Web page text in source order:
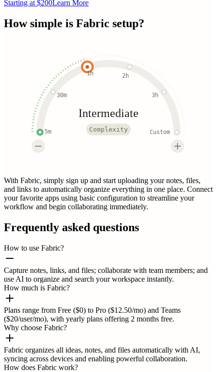
Starting at $200Learn More
How simple is Fabric setup?
5m
30m
1h 2h
3h
Custom
Intermediate
Complexity
With Fabric, simply sign up and start uploading your notes, files,
and links to automatically organize everything in one place. Connect
your favorite apps using basic configuration to streamline your
workflow and begin collaborating immediately.
Frequently asked questions
How to use Fabric?
Capture notes, links, and files; collaborate with team members; and
use AI to organize and search your workspace instantly.
How much is Fabric?
Plans range from Free ($0) to Pro ($12.50/mo) and Teams
($20/user/mo), with yearly plans offering 2 months free.
Why choose Fabric?
Fabric organizes all ideas, notes, and files automatically with AI,
syncing across devices and enabling powerful collaboration.
How does Fabric work?